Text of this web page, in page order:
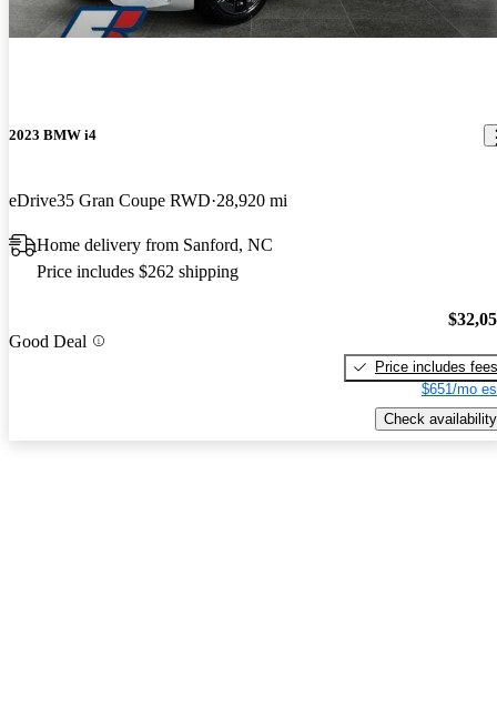
2023 BMW i4
eDrive35 Gran Coupe RWD 28,920 mi
Home delivery from Sanford, NC
Price includes $262 shipping
Good Deal
Price includes fees
$651/mo
Check availability